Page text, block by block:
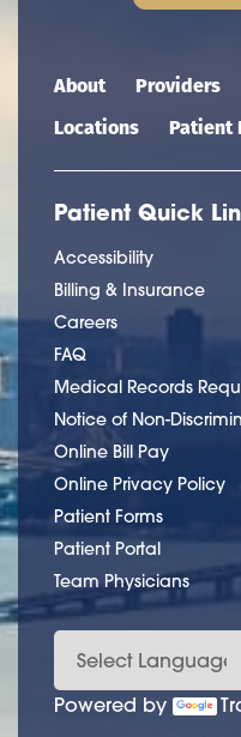
Main
About Providers
Locations
Patient
Patient Quick
Accessibility
Billing & Insurance
Careers
FAQ
Medical Records
Notice of Non-
Online Bill Pay
Online Privacy Policy
Patient Forms
Patient Portal
Team Physicians
Powered by